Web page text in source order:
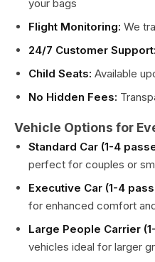
your bags
Flight Monitoring: We
24/7 Customer Support:
Child Seats: Available
No Hidden Fees:
Vehicle Options for
Standard Car (1-4
perfect for couples or
Executive Car (1-4
for enhanced comfort
Large People Carrier
vehicles ideal for larger